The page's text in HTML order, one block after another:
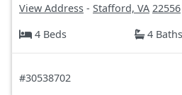
View Address - Stafford, VA 22556
4 Beds
4 Baths
#30538702